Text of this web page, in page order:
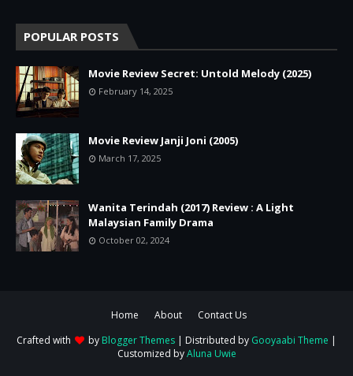
POPULAR POSTS
Movie Review Secret: Untold Melody (2025)
February 14, 2025
Movie Review Janji Joni (2005)
March 17, 2025
Wanita Terindah (2017) Review : A Light
Malaysian Family Drama
October 02, 2024
Home About
Contact Us
Crafted with
by Blogger Themes | Distributed by Gooyaabi Theme |
Customized byAluna Uwie